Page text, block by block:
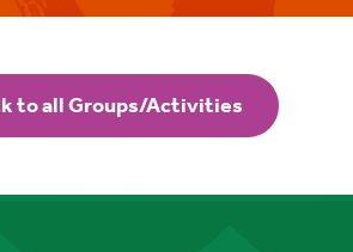
to all Groups/Activities